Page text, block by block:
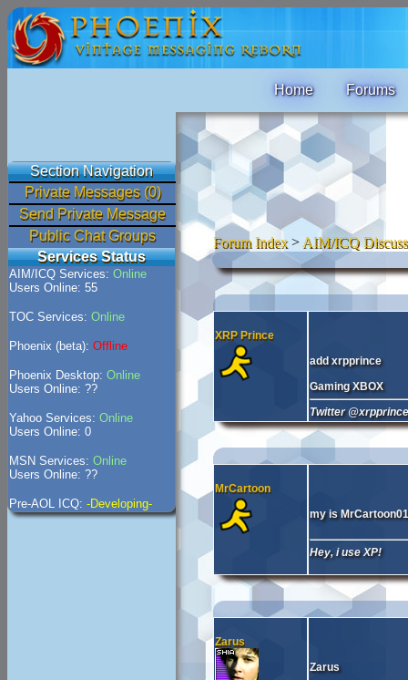
Home Forums
Section Navigation
Private Messages (0)
Send Private Message
Public Chat Groups
Services Status
AIM/ICQ Services: Online
Users Online: 55
TOC Services: Online
Phoenix (beta): Offline
Phoenix Desktop: Online
Users Online: ??
Yahoo Services: Online
Users Online: 0
MSN Services: Online
Users Online: ??
Pre-AOL ICQ: -Developing-
Forum Index> AIM/ICQ
XRP Prince
add xrpprince
Gaming XBOX
Twitter @xrpprince
MrCartoon
my is
Hey, i use XP!
Zarus
Zarus